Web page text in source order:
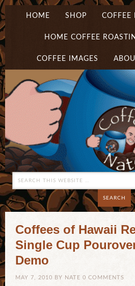
HOME SHOP COFFEE
HOME COFFEE
COFFEE IMAGES
Coffees of Hawaii
Single Cup
Demo
MAY 7, 2010 BY NATE 0 COMMENTS